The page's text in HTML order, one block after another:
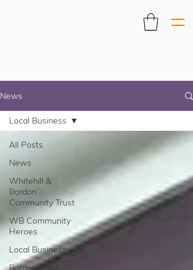
News
All Posts
News
Whitehill &
Bordon
Community Trust
WB Community
Heroes
Local Business
Bordon Food
Local Business